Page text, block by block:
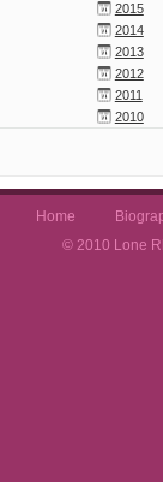
2015
2014
2013
2012
2011
2010
Home
© 2010 Lone